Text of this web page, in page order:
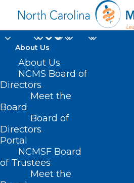
About Us
About Us
NCMS Board of
Directors
Meet the
Board
Board of
Directors
Portal
NCMSF Board
of Trustees
Meet the
chronic
threatening